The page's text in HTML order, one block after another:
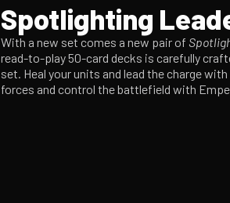
Spotlighting
With a new set comes a new pair of
read-to-play 50-card decks is carefully
set. Heal your units and lead the charge
forces and control the battlefield with